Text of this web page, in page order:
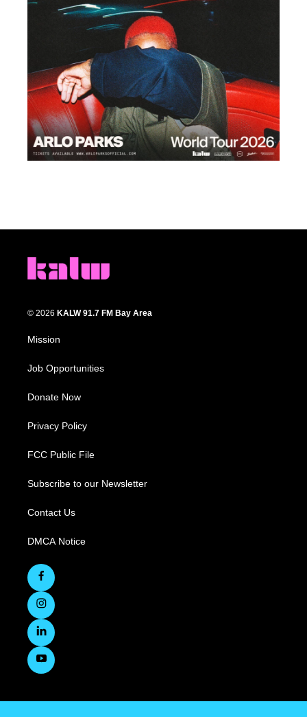
© 2026 KALW 91.7 FM Bay Area
Mission
Job Opportunities
Donate Now
Privacy Policy
FCC Public File
Subscribe to our Newsletter
Contact Us
DMCA Notice